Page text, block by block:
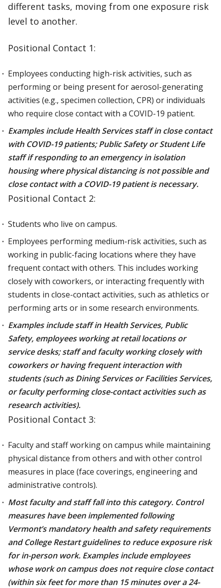
different tasks, moving from one exposure risk
level to another.
Positional Contact 1:
Employees conducting high-risk activities, such as
performing or being present for aerosol-generating
activities (e.g., specimen collection, CPR) or individuals
who require close contact with a COVID-19 patient.
Examples include Health Services staff in close contact
with COVID-19 patients; Public Safety or Student Life
staff if responding to an emergency in isolation
housing where physical distancing is not possible and
close contact with a COVID-19 patient is necessary.
Positional Contact 2:
Students who live on campus.
Employees performing medium-risk activities, such as
working in public-facing locations where they have
frequent contact with others. This includes working
closely with coworkers, or interacting frequently with
students in close-contact activities, such as athletics or
performing arts or in some research environments.
Examples include staff in Health Services, Public
Safety, employees working at retail locations or
service desks; staff and faculty working closely with
coworkers or having frequent interaction with
students (such as Dining Services or Facilities Services,
or faculty performing close-contact activities such as
research activities).
Positional Contact 3:
Faculty and staff working on campus while maintaining
physical distance from others and with other control
measures in place (face coverings, engineering and
administrative controls).
Most faculty and staff fall into this category. Control
measures have been implemented following
Vermont’s mandatory health and safety requirements
and College Restart guidelines to reduce exposure risk
for in-person work. Examples include employees
whose work on campus does not require close contact
(within six feet for more than 15 minutes over a 24-